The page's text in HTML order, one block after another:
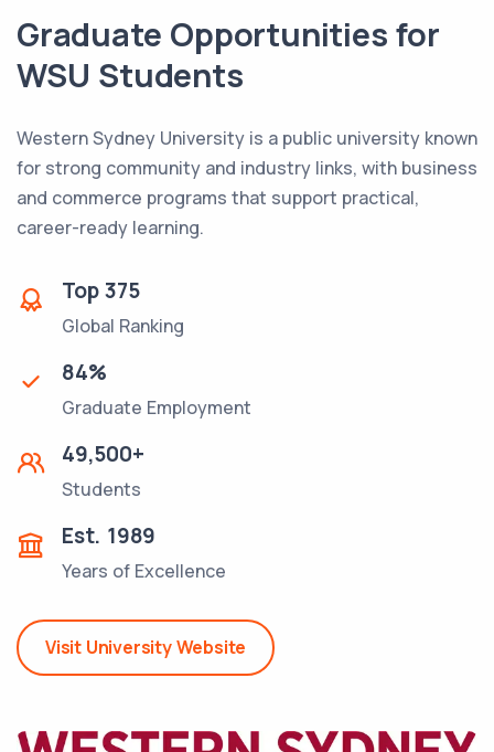
Graduate Opportunities for
WSU Students
Western Sydney University is a public university known
for strong community and industry links, with business
and commerce programs that support practical,
career-ready learning.
Top375
Global Ranking
84%
Graduate Employment
49,500+
Students
Est. 1989
Years of Excellence
Visit University Website